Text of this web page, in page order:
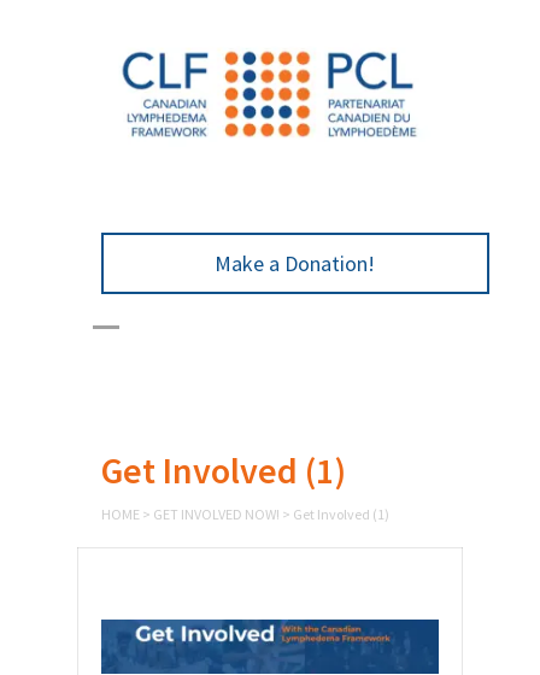
Make a Donation!
Get Involved (1)
HOME > GET INVOLVED NOW! > Get Involved (1)